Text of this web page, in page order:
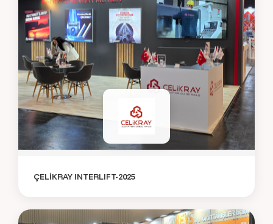
ÇELİKRAY INTERLIFT-2025